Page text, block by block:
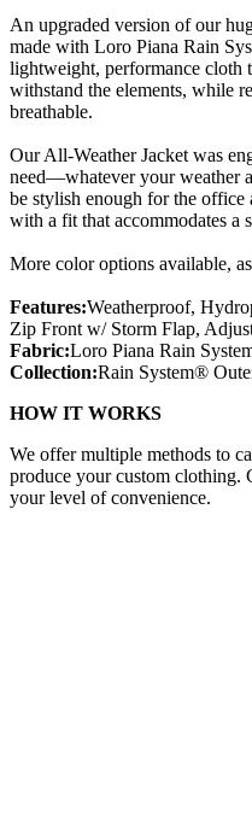
An upgraded version of our
made with Loro Piana Rain
lightweight, performance cloth
withstand the elements, while
breathable.
Our All-Weather Jacket was
need—whatever your weather
be stylish enough for the office
with a fit that accommodates a
More color options available,
Features:Weatherproof,
Zip Front w/ Storm Flap,
Fabric:Loro Piana Rain
Collection:Rain System®
HOW IT WORKS
We offer multiple methods to
produce your custom clothing.
your level of convenience.